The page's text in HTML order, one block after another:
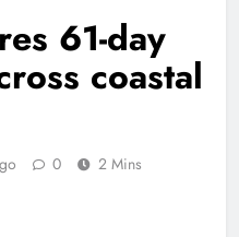
61-day
coastal
0 2 Mins